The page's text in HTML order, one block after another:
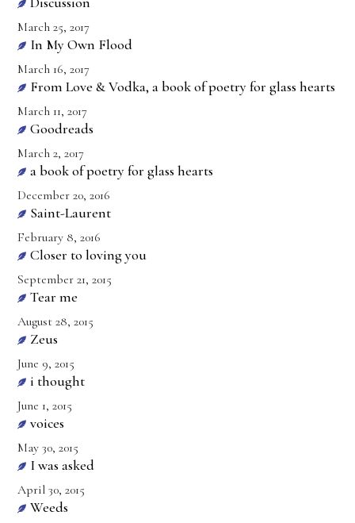
March 25, 2017
In My Own Flood
March 16, 2017
From Love & Vodka, a book of poetry for glass hearts
March 11, 2017
Goodreads
March 2, 2017
a book of poetry for glass hearts
December 20, 2016
Saint-Laurent
February 8, 2016
Closer to loving you
September 21, 2015
Tear me
August 28, 2015
Zeus
June 9, 2015
i thought
June 1, 2015
voices
May 30, 2015
I was asked
April 30, 2015
Weeds